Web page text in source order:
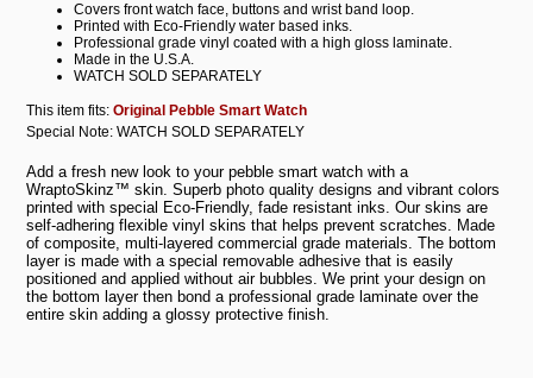
Covers front watch face, buttons and wrist band loop.
Printed with Eco-Friendly water based inks.
Professional grade vinyl coated with a high gloss laminate.
Made in the U.S.A.
WATCH SOLD SEPARATELY
This item fits:Original Pebble Smart Watch
Special Note: WATCH SOLD SEPARATELY
Add a fresh new look to your pebble smart watch with a
WraptoSkinz™ skin. Superb photo quality designs and vibrant colors
printed with special Eco-Friendly, fade resistant inks. Our skins are
self-adhering flexible vinyl skins that helps prevent scratches. Made
of composite, multi-layered commercial grade materials. The bottom
layer is made with a special removable adhesive that is easily
positioned and applied without air bubbles. We print your design on
the bottom layer then bond a professional grade laminate over the
entire skin adding a glossy protective finish.